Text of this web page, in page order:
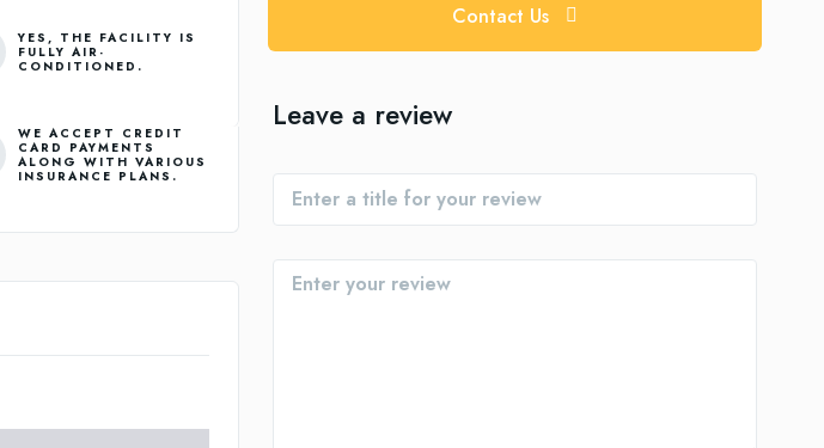
YES, THE FACILITY IS
FULLY AIR-
CONDITIONED.
WE ACCEPT CREDIT
CARD PAYMENTS
ALONG WITH VARIOUS
INSURANCE PLANS.
Contact Us
Leave a review